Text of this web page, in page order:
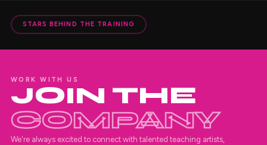
STARS BEHIND THE TRAINING
WORK WITH US
JOIN THE
COMPANY
We're always excited to connect with talented teaching artists,